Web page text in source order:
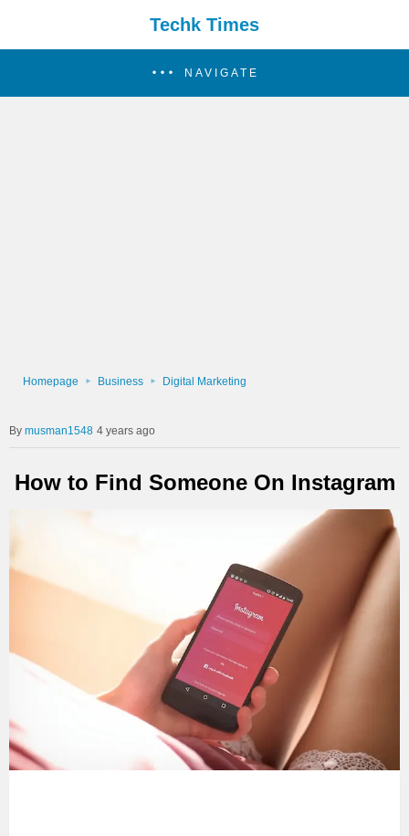
Techk Times
NAVIGATE
Homepage Business Digital Marketing
musman1548 4 years ago
How to Find Someone On Instagram